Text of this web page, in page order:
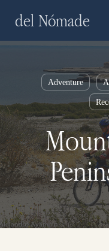
del Nómade
Adventure